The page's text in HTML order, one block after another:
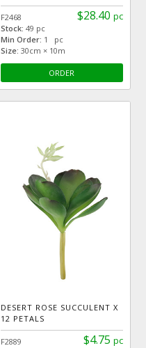
$28.40 pc
F2468
Stock: 49 pc
Min Order: 1 pc
Size: 30cm × 10m
ORDER
DESERT ROSE SUCCULENT X
12 PETALS
$4.75 pc
F2889